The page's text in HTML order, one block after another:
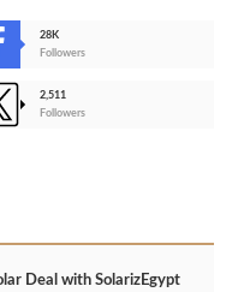
28K
Followers
2,511
Followers
Deal with SolarizEgypt